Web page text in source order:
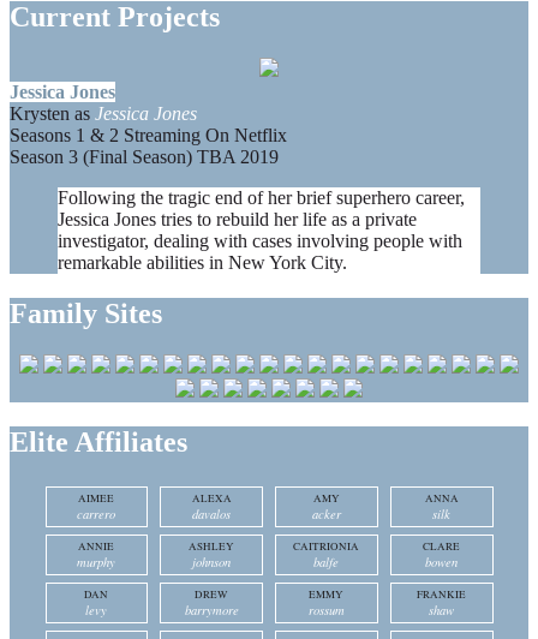
Current Projects
Jessica Jones
Krysten as Jessica Jones
Seasons 1 & 2 Streaming On Netflix
Season 3 (Final Season) TBA 2019
Following the tragic end of her brief superhero career,
Jessica Jones tries to rebuild her life as a private
investigator, dealing with cases involving people with
remarkable abilities in New York City.
Family Sites
Elite Affiliates
AIMEE
carrero
ALEXA
davalos
AMY
acker
ANNA
silk
ANNIE
murphy
ASHLEY
johnson
CAITRIONIA
balfe
CLARE
bowen
DAN
levy
DREW
barrymore
EMMY
rossum
FRANKIE
shaw